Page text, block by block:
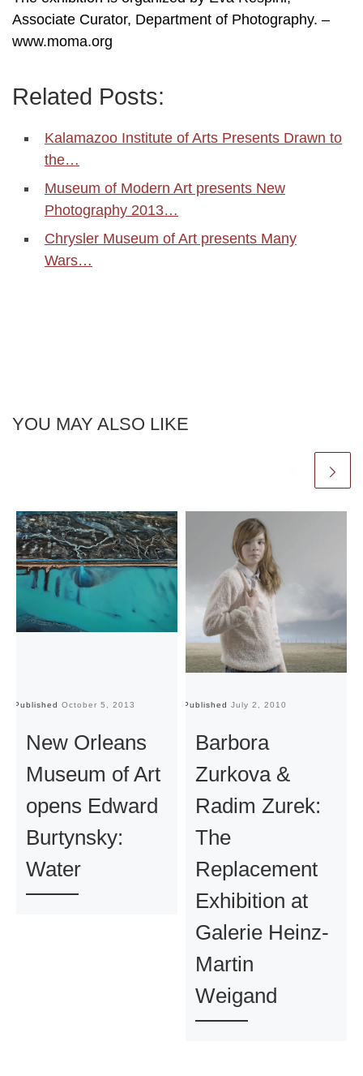
Associate Curator, Department of Photography. –
www.moma.org
Related Posts:
Kalamazoo Institute of Arts Presents Drawn to
the…
Museum of Modern Art presents New
Photography 2013…
Chrysler Museum of Art presents Many
Wars…
YOU MAY ALSO LIKE
Published October 5, 2013
New Orleans
Museum of Art
opens Edward
Burtynsky:
Water
Published July 2, 2010
Barbora
Zurkova &
Radim Zurek:
The
Replacement
Exhibition at
Galerie Heinz-
Martin
Weigand